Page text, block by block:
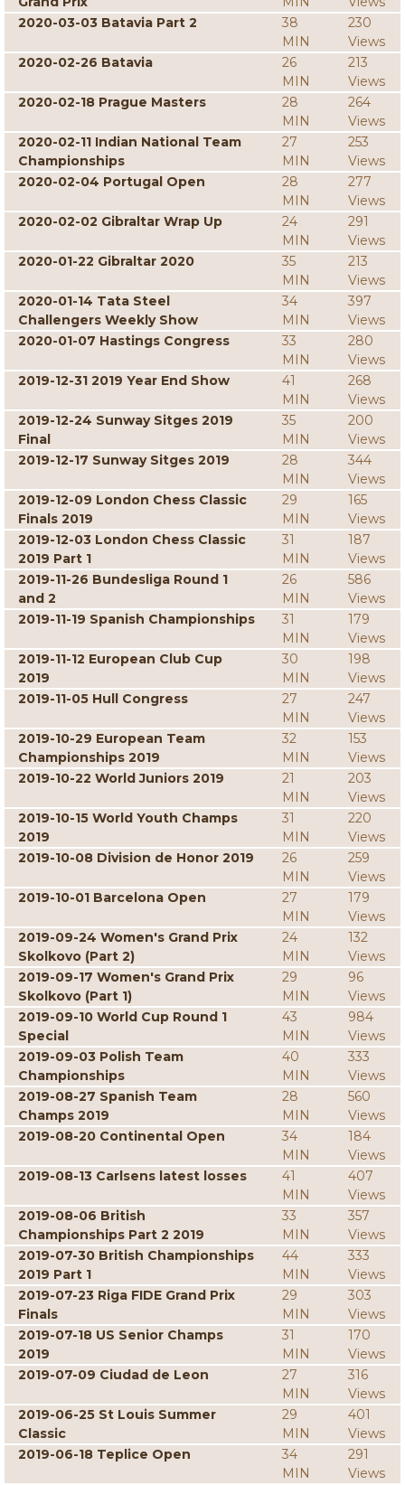
2020-03-03 Batavia Part 2
38
MIN
230
Views
2020-02-26 Batavia
26
MIN
213
Views
2020-02-18 Prague Masters
28
MIN
264
Views
2020-02-11 Indian National Team
Championships
27
MIN
253
Views
2020-02-04 Portugal Open
28
MIN
277
Views
2020-02-02 Gibraltar Wrap Up
24
MIN
291
Views
2020-01-22 Gibraltar 2020
35
MIN
213
Views
2020-01-14 Tata Steel
Challengers Weekly Show
34
MIN
397
Views
2020-01-07 Hastings Congress
33
MIN
280
Views
2019-12-31 2019 Year End Show
41
MIN
268
Views
2019-12-24 Sunway Sitges 2019
Final
35
MIN
200
Views
2019-12-17 Sunway Sitges 2019
28
MIN
344
Views
2019-12-09 London Chess Classic
Finals 2019
29
MIN
165
Views
2019-12-03 London Chess Classic
2019 Part 1
31
MIN
187
Views
2019-11-26 Bundesliga Round 1
and 2
26
MIN
586
Views
2019-11-19 Spanish Championships
31
MIN
179
Views
2019-11-12 European Club Cup
2019
30
MIN
198
Views
2019-11-05 Hull Congress
27
MIN
247
Views
2019-10-29 European Team
Championships 2019
32
MIN
153
Views
2019-10-22 World Juniors 2019
21
MIN
203
Views
2019-10-15 World Youth Champs
2019
31
MIN
220
Views
2019-10-08 Division de Honor 2019
26
MIN
259
Views
2019-10-01 Barcelona Open
27
MIN
179
Views
2019-09-24 Women's Grand Prix
Skolkovo (Part 2)
24
MIN
132
Views
2019-09-17 Women's Grand Prix
Skolkovo (Part 1)
29
MIN
96
Views
2019-09-10 World Cup Round 1
Special
43
MIN
984
Views
2019-09-03 Polish Team
Championships
40
MIN
333
Views
2019-08-27 Spanish Team
Champs 2019
28
MIN
560
Views
2019-08-20 Continental Open
34
MIN
184
Views
2019-08-13 Carlsens latest losses
41
MIN
407
Views
2019-08-06 British
Championships Part 2 2019
33
MIN
357
Views
2019-07-30 British Championships
2019 Part 1
44
MIN
333
Views
2019-07-23 Riga FIDE Grand Prix
Finals
29
MIN
303
Views
2019-07-18 US Senior Champs
2019
31
MIN
170
Views
2019-07-09 Ciudad de Leon
27
MIN
316
Views
2019-06-25 St Louis Summer
Classic
29
MIN
401
Views
2019-06-18 Teplice Open
34
MIN
291
Views